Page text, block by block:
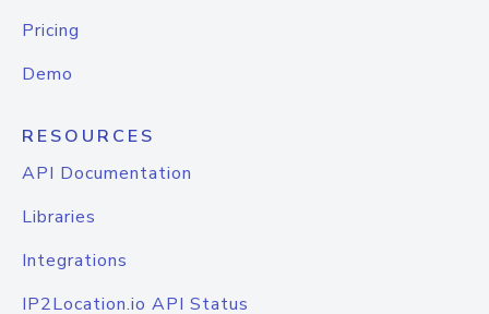
Pricing
Demo
RESOURCES
API Documentation
Libraries
Integrations
IP2Location.io API Status